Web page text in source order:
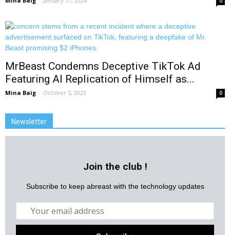
MrBeast Condemns Deceptive TikTok Ad
Featuring AI Replication of Himself as...
Mina Baig - October 5, 2023 0
Newsletter
Join the club !
Subscribe to keep abreast with the technology updates